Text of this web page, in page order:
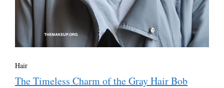
Hair
The Timeless Charm of the Gray Hair Bob